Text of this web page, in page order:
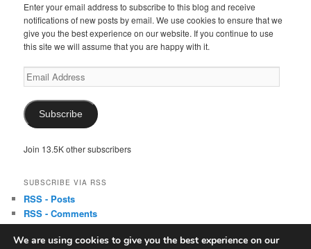
Enter your email address to subscribe to this blog and receive
notifications of new posts by email. We use cookies to ensure that we
give you the best experience on our website. If you continue to use
this site we will assume that you are happy with it.
Email
Address
Subscribe
Join 13.5K other subscribers
SUBSCRIBE VIA RSS
RSS - Posts
RSS - Comments
We are using cookies to give you the best experience on our